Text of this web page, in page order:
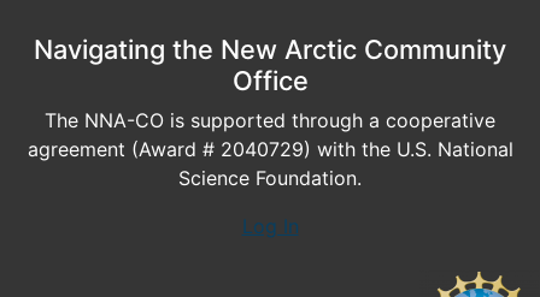
Navigating the New Arctic Community
Office
The NNA-CO is supported through a cooperative
agreement (Award # 2040729) with the U.S. National
Science Foundation.
Log In